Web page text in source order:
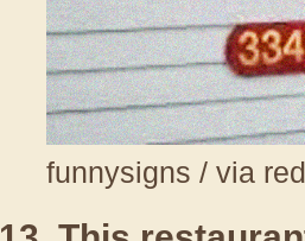
funnysigns / via